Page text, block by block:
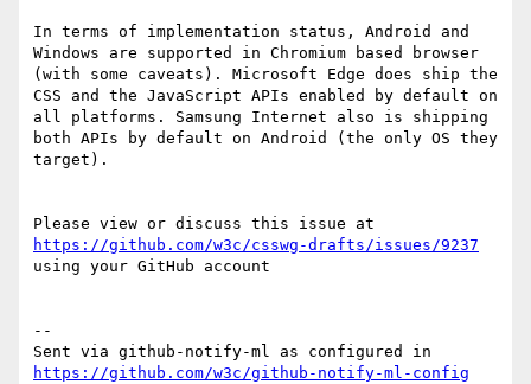
In terms of implementation status, Android and
Windows are supported in Chromium based browser
(with some caveats). Microsoft Edge does ship the
CSS and the JavaScript APIs enabled by default on
all platforms. Samsung Internet also is shipping
both APIs by default on Android (the only OS they
target).
https://github.com/w3c/csswg-drafts/issues/9237
using your GitHub account
--
https://github.com/w3c/github-notify-ml-config